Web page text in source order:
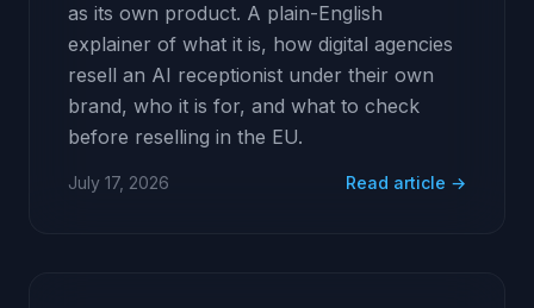
as its own product. A plain-English
explainer of what it is, how digital agencies
resell an AI receptionist under their own
brand, who it is for, and what to check
before reselling in the EU.
July 17, 2026 Read article →